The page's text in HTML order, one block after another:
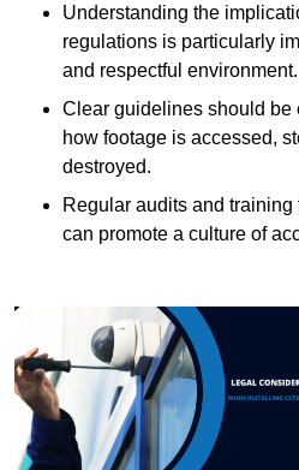
Understanding the
regulations is particularly
and respectful environment.
Clear guidelines should be
how footage is accessed,
destroyed.
Regular audits and
can promote a culture of